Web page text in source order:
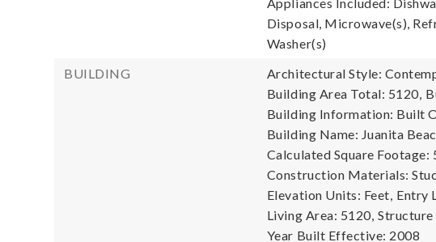
Disposal, Microwave(s),
Washer(s)
BUILDING
Architectural Style:
Building Area Total: 5120,
Building Information: Built
Building Name: Juanita
Calculated Square Footage:
Construction Materials:
Elevation Units: Feet, Entry
Living Area: 5120, Structure
Year Built Effective: 2008